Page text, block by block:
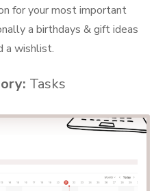
for your most important
a birthdays & gift ideas
a wishlist.
Tasks